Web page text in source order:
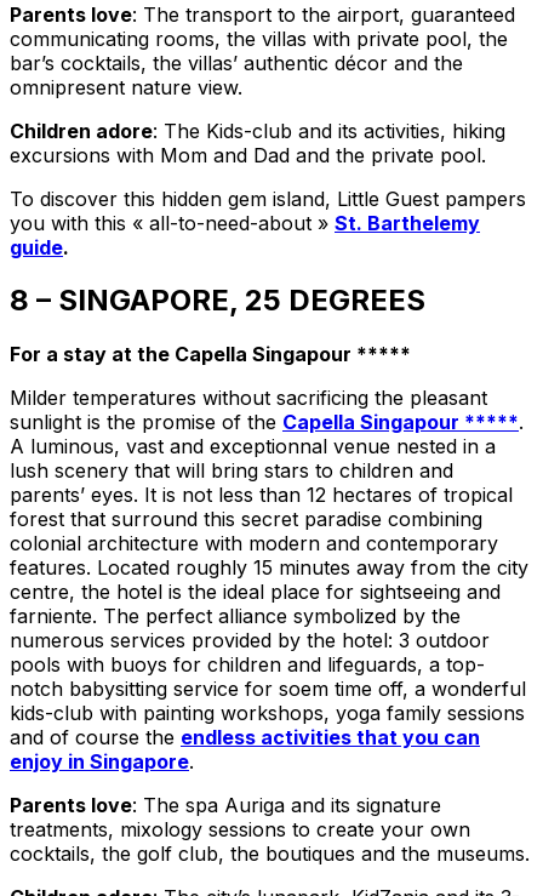
Parents love: The transport to the airport, guaranteed
communicating rooms, the villas with private pool, the
bar’s cocktails, the villas’ authentic décor and the
omnipresent nature view.
Children adore: The Kids-club and its activities, hiking
excursions with Mom and Dad and the private pool.
To discover this hidden gem island, Little Guest pampers
you with this « all-to-need-about » St. Barthelemy
guide.
8 – SINGAPORE, 25 DEGREES
For a stay at the Capella Singapour *****
Milder temperatures without sacrificing the pleasant
sunlight is the promise of the Capella Singapour *****.
A luminous, vast and exceptionnal venue nested in a
lush scenery that will bring stars to children and
parents’ eyes. It is not less than 12 hectares of tropical
forest that surround this secret paradise combining
colonial architecture with modern and contemporary
features. Located roughly 15 minutes away from the city
centre, the hotel is the ideal place for sightseeing and
farniente. The perfect alliance symbolized by the
numerous services provided by the hotel: 3 outdoor
pools with buoys for children and lifeguards, a top-
notch babysitting service for soem time off, a wonderful
kids-club with painting workshops, yoga family sessions
and of course the endless activities that you can
enjoy in Singapore.
Parents love: The spa Auriga and its signature
treatments, mixology sessions to create your own
cocktails, the golf club, the boutiques and the museums.